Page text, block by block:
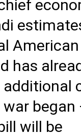
American
has
additional
began
will be